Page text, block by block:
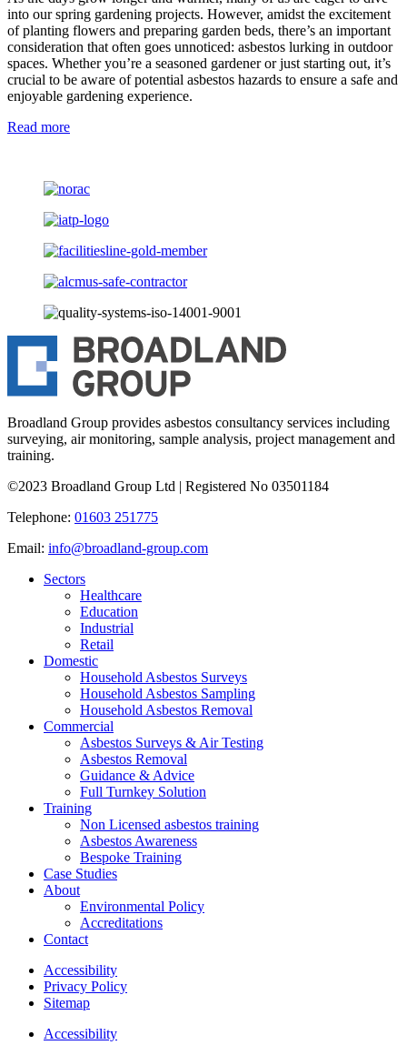
into our spring gardening projects. However, amidst the excitement
of planting flowers and preparing garden beds, there’s an important
consideration that often goes unnoticed: asbestos lurking in outdoor
spaces. Whether you’re a seasoned gardener or just starting out, it’s
crucial to be aware of potential asbestos hazards to ensure a safe and
enjoyable gardening experience.
Read more
Broadland Group provides asbestos consultancy services including
surveying, air monitoring, sample analysis, project management and
training.
©2023 Broadland Group Ltd | Registered No 03501184
Telephone: 01603 251775
Email: info@broadland-group.com
Sectors
Healthcare
Education
Industrial
Retail
Domestic
Household Asbestos Surveys
Household Asbestos Sampling
Household Asbestos Removal
Commercial
Asbestos Surveys & Air Testing
Asbestos Removal
Guidance & Advice
Full Turnkey Solution
Training
Non Licensed asbestos training
Asbestos Awareness
Bespoke Training
Case Studies
About
Environmental Policy
Accreditations
Contact
Accessibility
Privacy Policy
Sitemap
Accessibility